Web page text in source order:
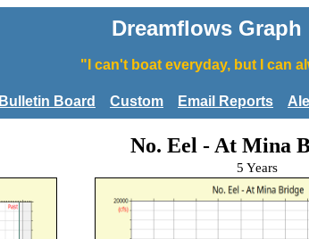
Dreamflows Graph
"I can't boat everyday, but I can
Bulletin Board Custom Email Reports
No. Eel - At Mina
5 Years